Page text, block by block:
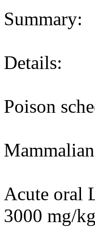
Summary:
Details:
Poison
Acute oral
3000 mg/